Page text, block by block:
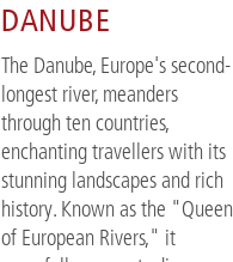
DANUBE
The Danube, Europe's second-
longest river, meanders
through ten countries,
enchanting travellers with its
stunning landscapes and rich
history. Known as the "Queen
of European Rivers," it